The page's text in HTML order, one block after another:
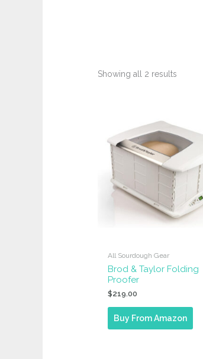
Showing all 2 results
All Sourdough Gear
Brod & Taylor Folding
Proofer
$219.00
Buy From Amazon